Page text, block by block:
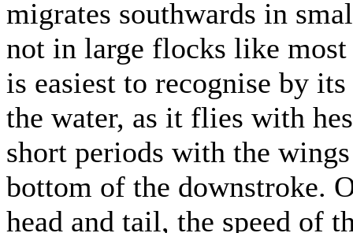
migrates southwards in
not in large flocks like most
is easiest to recognise by
the water, as it flies with
short periods with the
bottom of the downstroke.
head and tail, the speed of